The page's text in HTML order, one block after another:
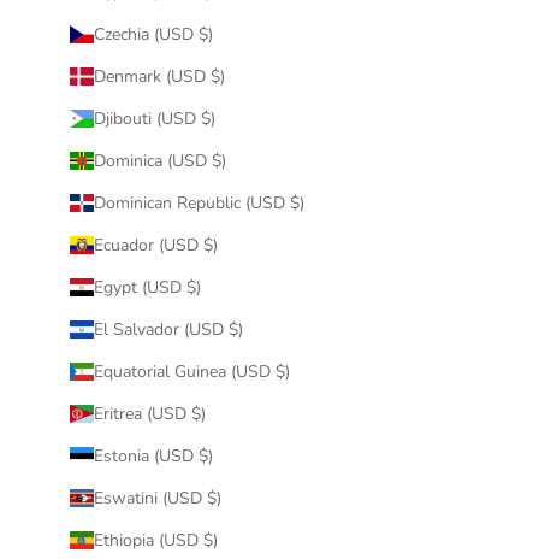
Czechia (USD $)
Denmark (USD $)
Djibouti (USD $)
Dominica (USD $)
Dominican Republic (USD $)
Ecuador (USD $)
Egypt (USD $)
El Salvador (USD $)
Equatorial Guinea (USD $)
Eritrea (USD $)
Estonia (USD $)
Eswatini (USD $)
Ethiopia (USD $)